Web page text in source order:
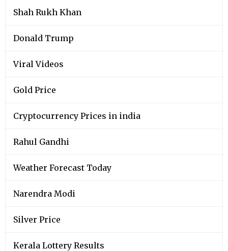
Shah Rukh Khan
Donald Trump
Viral Videos
Gold Price
Cryptocurrency Prices in india
Rahul Gandhi
Weather Forecast Today
Narendra Modi
Silver Price
Kerala Lottery Results